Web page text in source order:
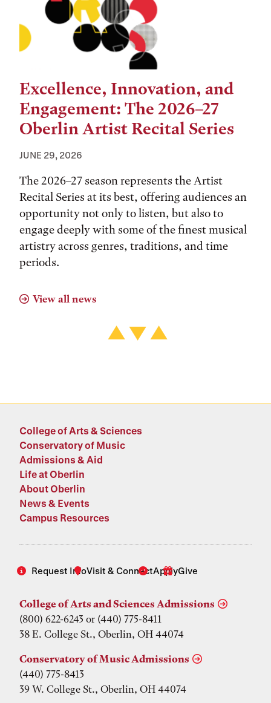
Excellence, Innovation, and
Engagement: The 2026–27
Oberlin Artist Recital Series
JUNE 29, 2026
The 2026–27 season represents the Artist
Recital Series at its best, offering audiences an
opportunity not only to listen, but also to
engage deeply with some of the finest musical
artistry across genres, traditions, and time
periods.
View all news
College of Arts & Sciences
Conservatory of Music
Admissions & Aid
Life at Oberlin
About Oberlin
News & Events
Campus Resources
Request InfoVisit & ConnectApplyGive
College of Arts and Sciences Admissions
(800) 622-6243 or (440) 775-8411
38 E. College St., Oberlin, OH 44074
Conservatory of Music Admissions
(440) 775-8413
39 W. College St., Oberlin, OH 44074